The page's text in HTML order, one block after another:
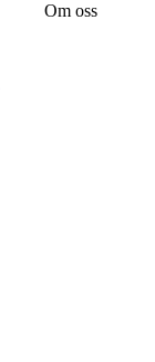
Om oss